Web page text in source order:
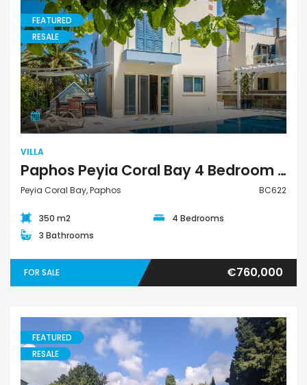
Villa
FEATURED
RESALE
VILLA
Paphos Peyia Coral Bay 4 Bedroom Villa For Sale BC622
Peyia Coral Bay, Paphos BC622
350 m2
4 Bedrooms
3 Bathrooms
FOR SALE €760,000
FEATURED
RESALE